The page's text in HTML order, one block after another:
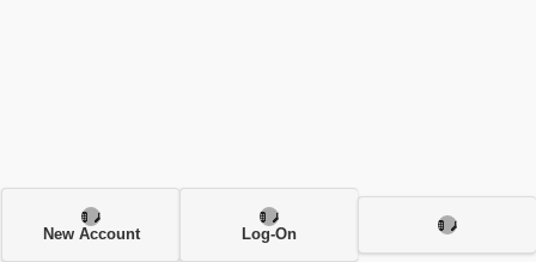
New Account Log-On